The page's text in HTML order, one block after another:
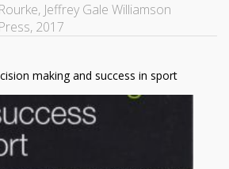
Jeffrey Gale Williamson
2017
making and success in sport